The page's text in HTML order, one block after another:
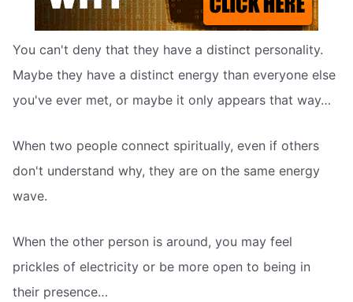
You can't deny that they have a distinct personality.
Maybe they have a distinct energy than everyone else
you've ever met, or maybe it only appears that way…
When two people connect spiritually, even if others
don't understand why, they are on the same energy
wave.
When the other person is around, you may feel
prickles of electricity or be more open to being in
their presence…